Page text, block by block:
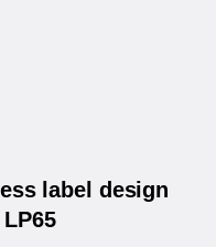
label design